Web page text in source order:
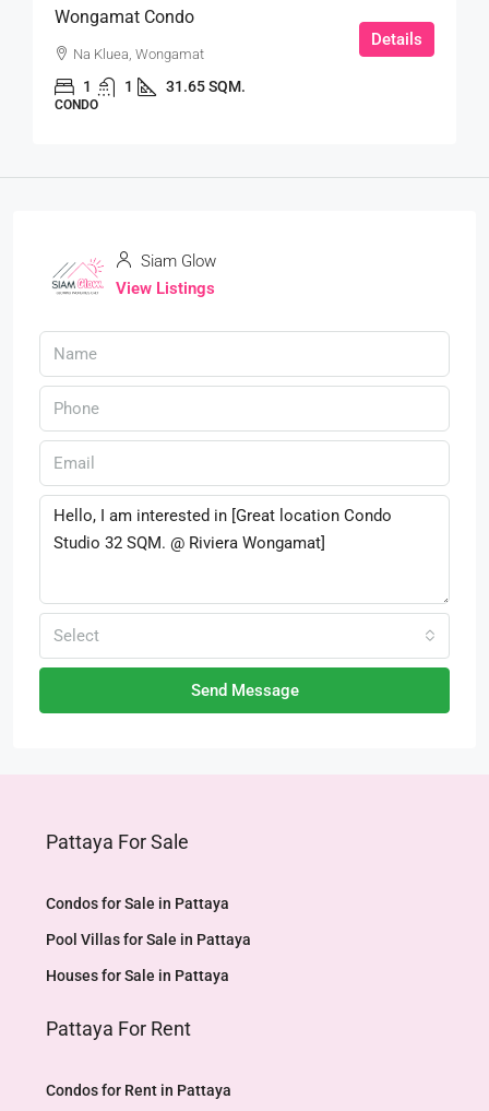
Wongamat Condo
Na Kluea, Wongamat
1 1 31.65 SQM.
CONDO
Details
Siam Glow
View Listings
Select
Send Message
Pattaya For Sale
Condos for Sale in Pattaya
Pool Villas for Sale in Pattaya
Houses for Sale in Pattaya
Pattaya For Rent
Condos for Rent in Pattaya